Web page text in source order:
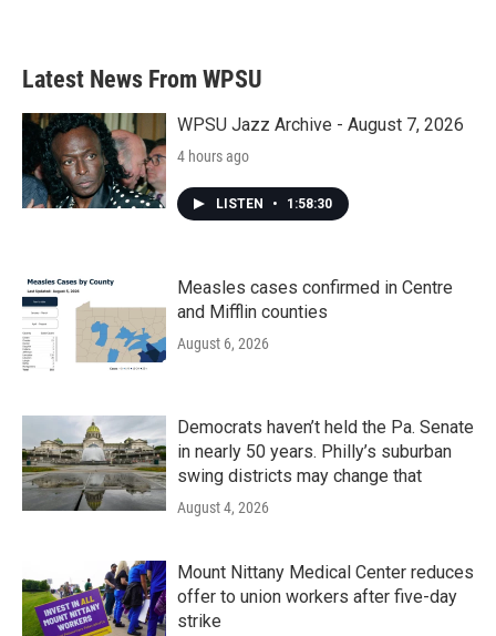
Latest News From WPSU
WPSU Jazz Archive - August 7, 2026
4 hours ago
LISTEN • 1:58:30
Measles cases confirmed in Centre
and Mifflin counties
August 6, 2026
Democrats haven’t held the Pa. Senate
in nearly 50 years. Philly’s suburban
swing districts may change that
August 4, 2026
Mount Nittany Medical Center reduces
offer to union workers after five-day
strike